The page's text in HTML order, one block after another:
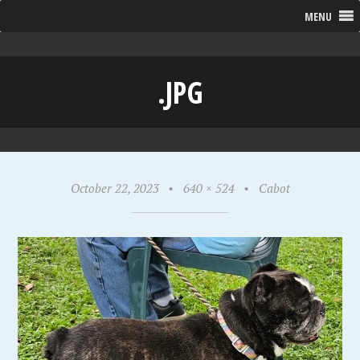
MENU
.JPG
October 22, 2023 • 640 × 524 • Cabot